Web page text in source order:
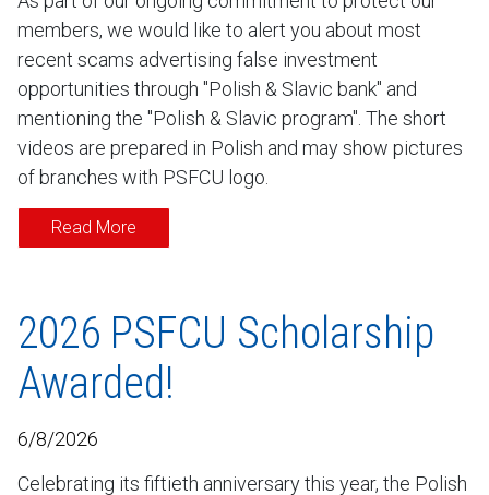
members, we would like to alert you about most
recent scams advertising false investment
opportunities through "Polish & Slavic bank" and
mentioning the "Polish & Slavic program". The short
videos are prepared in Polish and may show pictures
of branches with PSFCU logo.
Read More
2026 PSFCU Scholarship
Awarded!
6/8/2026
Celebrating its fiftieth anniversary this year, the Polish